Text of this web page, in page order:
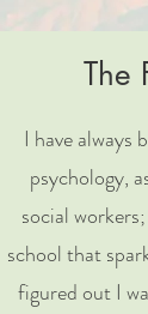
The
I have always
psychology,
social
school that
figured out I